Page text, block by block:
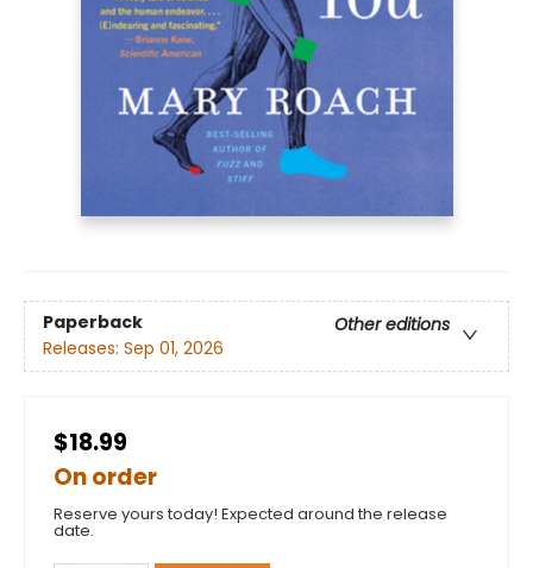
Paperback
Other editions
Releases: Sep 01, 2026
$18.99
On order
Reserve yours today! Expected around the release
date.